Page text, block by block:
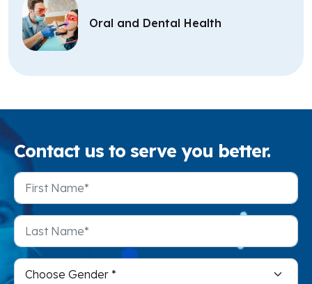
Oral and Dental Health
Contactus to serve you better.